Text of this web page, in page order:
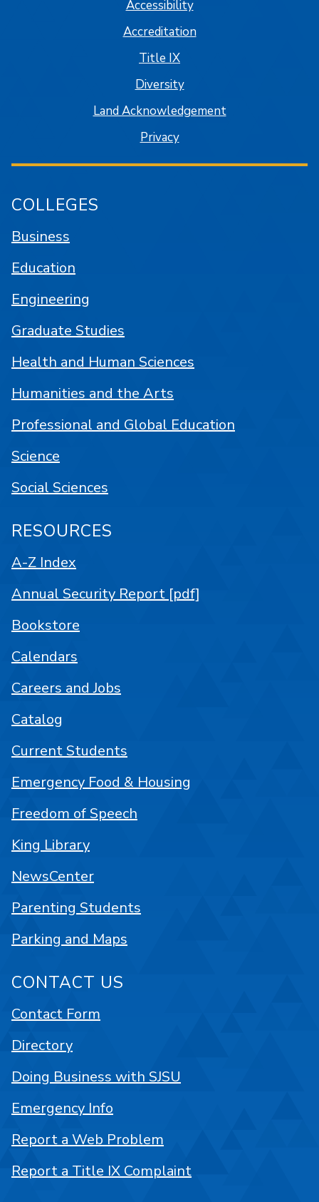
Accessibility
Accreditation
Title IX
Diversity
Land Acknowledgement
Privacy
COLLEGES
Business
Education
Engineering
Graduate Studies
Health and Human Sciences
Humanities and the Arts
Professional and Global Education
Science
Social Sciences
RESOURCES
A-Z Index
Annual Security Report [pdf]
Bookstore
Calendars
Careers and Jobs
Catalog
Current Students
Emergency Food & Housing
Freedom of Speech
King Library
NewsCenter
Parenting Students
Parking and Maps
CONTACT US
Contact Form
Directory
Doing Business with SJSU
Emergency Info
Report a Web Problem
Report a Title IX Complaint